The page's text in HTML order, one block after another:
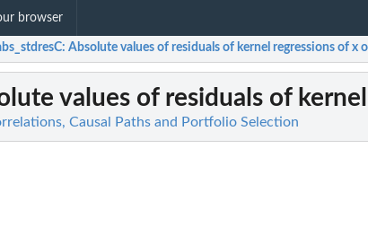
browser
: Absolute values of residuals of kernel regressions of x
values of residuals of
Causal Paths and Portfolio Selection